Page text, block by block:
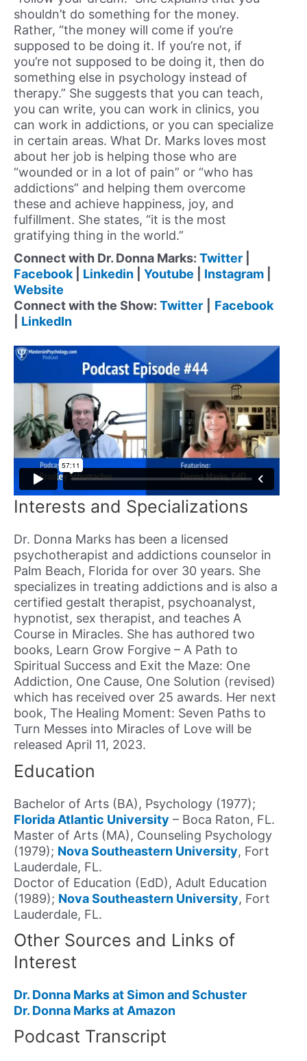
shouldn’t do something for the money.
Rather, “the money will come if you’re
supposed to be doing it. If you’re not, if
you’re not supposed to be doing it, then do
something else in psychology instead of
therapy.” She suggests that you can teach,
you can write, you can work in clinics, you
can work in addictions, or you can specialize
in certain areas. What Dr. Marks loves most
about her job is helping those who are
“wounded or in a lot of pain” or “who has
addictions” and helping them overcome
these and achieve happiness, joy, and
fulfillment. She states, “it is the most
gratifying thing in the world.”
Connect with Dr. Donna Marks: Twitter
Facebook| Linkedin Youtube Instagram
Website
Connect with the Show: Twitter
Facebook
LinkedIn
Interests and Specializations
Dr. Donna Marks has been a licensed
psychotherapist and addictions counselor in
Palm Beach, Florida for over 30 years. She
specializes in treating addictions and is also a
certified gestalt therapist, psychoanalyst,
hypnotist, sex therapist, and teaches A
Course in Miracles. She has authored two
books, Learn Grow Forgive – A Path to
Spiritual Success and Exit the Maze: One
Addiction, One Cause, One Solution (revised)
which has received over 25 awards. Her next
book, The Healing Moment: Seven Paths to
Turn Messes into Miracles of Love will be
released April 11, 2023.
Education
Bachelor of Arts (BA), Psychology (1977);
Florida Atlantic University – Boca Raton, FL.
Master of Arts (MA), Counseling Psychology
(1979); Nova Southeastern University, Fort
Lauderdale, FL.
Doctor of Education (EdD), Adult Education
(1989); Nova Southeastern University, Fort
Lauderdale, FL.
Other Sources and Links of
Interest
Dr. Donna Marks at Simon and Schuster
Dr. Donna Marks at Amazon
Podcast Transcript